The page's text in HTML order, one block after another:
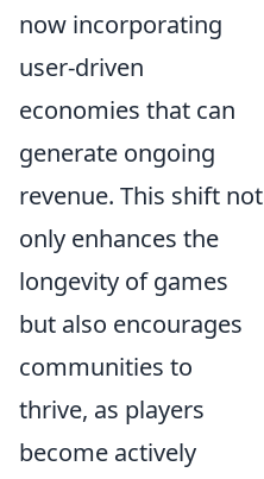
now incorporating
user-driven
economies that can
generate ongoing
revenue. This shift not
only enhances the
longevity of games
but also encourages
communities to
thrive, as players
become actively